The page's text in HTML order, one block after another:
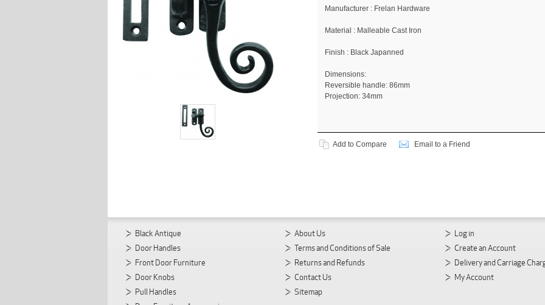
Manufacturer : Frelan Hardware
Material : Malleable Cast Iron
Finish : Black Japanned
Dimensions:
Reversible handle: 86mm
Projection: 34mm
Add to Compare Email to a Friend
Black Antique
Door Handles
Front Door Furniture
Door Knobs
Pull Handles
About Us
Terms and Conditions of Sale
Returns and Refunds
Contact Us
Sitemap
Log in
Create an Account
Delivery and Carriage
My Account